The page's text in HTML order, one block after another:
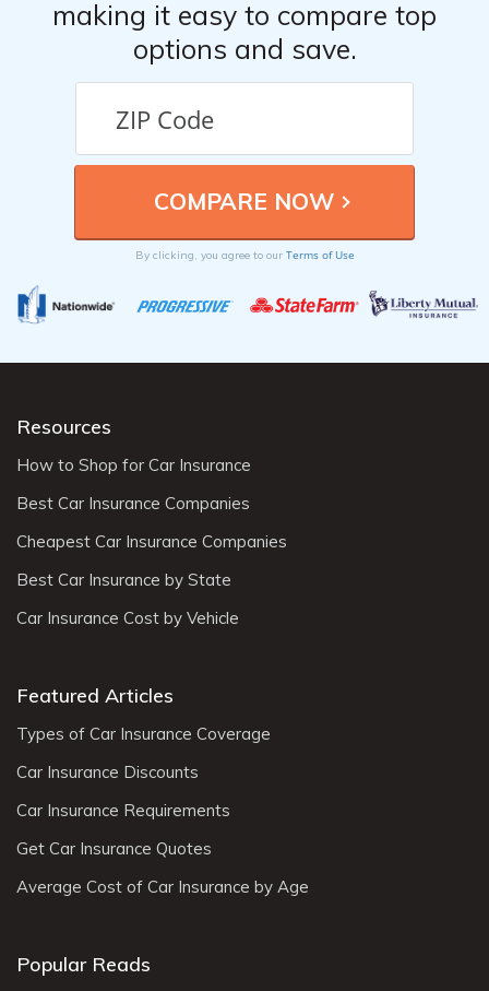
making it easy to compare top
options and save.
By clicking, you agree to our Terms of Use
Resources
How to Shop for Car Insurance
Best Car Insurance Companies
Cheapest Car Insurance Companies
Best Car Insurance by State
Car Insurance Cost by Vehicle
Featured Articles
Types of Car Insurance Coverage
Car Insurance Discounts
Car Insurance Requirements
Get Car Insurance Quotes
Average Cost of Car Insurance by Age
Popular Reads